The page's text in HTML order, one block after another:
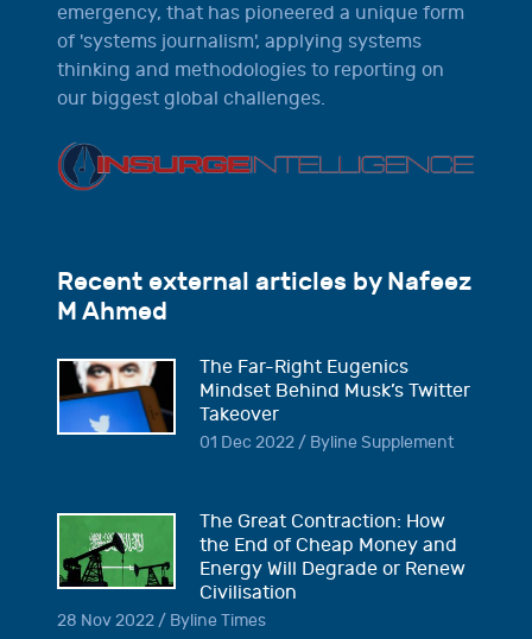
emergency, that has pioneered a unique form
of 'systems journalism', applying systems
thinking and methodologies to reporting on
our biggest global challenges.
Recent external articles by Nafeez
M Ahmed
The Far-Right Eugenics
Mindset Behind Musk’s Twitter
Takeover
01 Dec 2022 / Byline Supplement
The Great Contraction: How
the End of Cheap Money and
Energy Will Degrade or Renew
Civilisation
28 Nov 2022 / Byline Times